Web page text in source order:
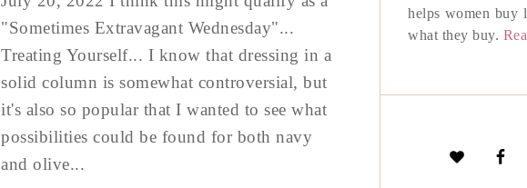
"Sometimes Extravagant Wednesday"...
Treating Yourself... I know that dressing in a
solid column is somewhat controversial, but
it's also so popular that I wanted to see what
possibilities could be found for both navy
and olive...
helps women buy
what they buy.